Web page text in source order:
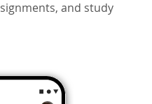
and study